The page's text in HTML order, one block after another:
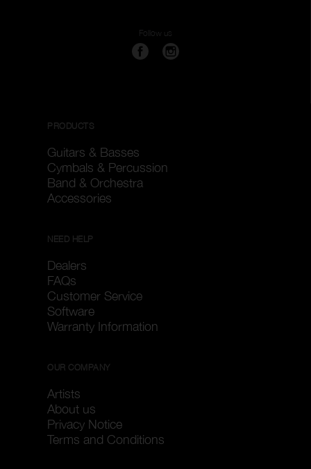
Follow us
PRODUCTS
Guitars & Basses
Cymbals & Percussion
Band & Orchestra
Accessories
NEED HELP
Dealers
FAQs
Customer Service
Software
Warranty Information
OUR COMPANY
Artists
About us
Privacy Notice
Terms and Conditions